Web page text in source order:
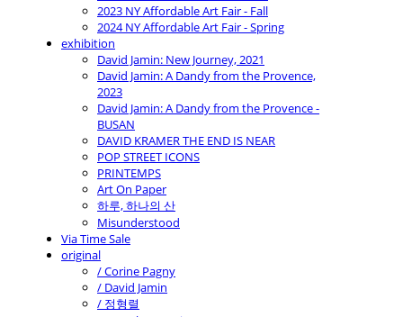
2023 NY Affordable Art Fair - Fall
2024 NY Affordable Art Fair - Spring
exhibition
David Jamin: New Journey, 2021
David Jamin: A Dandy from the Provence,
2023
David Jamin: A Dandy from the Provence -
BUSAN
DAVID KRAMER THE END IS NEAR
POP STREET ICONS
PRINTEMPS
Art On Paper
하루, 하나의 산
Misunderstood
Via Time Sale
original
/ Corine Pagny
/ David Jamin
/ 정형렬